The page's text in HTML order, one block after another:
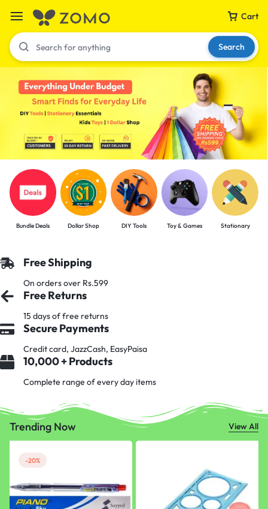
Cart
Your bag is empty
Don't miss out on great deals! Start shopping or
Sign in to view products added.
Shop What's New
Search
Bundle Deals Dollar Shop DIY Tools Toy & Games Stationary
Free Shipping
On orders over Rs.599
Free Returns
15 days of free returns
Secure Payments
Credit card, JazzCash, EasyPaisa
10,000 + Products
Complete range of every day items
Trending Now View All
-20%